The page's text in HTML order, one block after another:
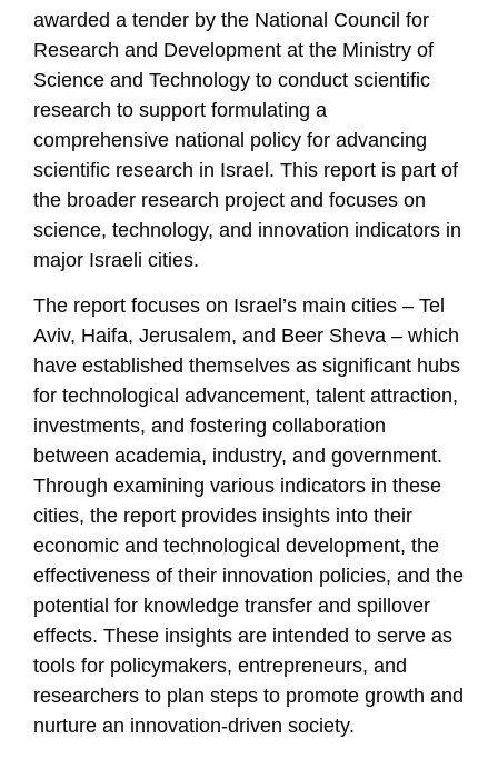
awarded a tender by the National Council for
Research and Development at the Ministry of
Science and Technology to conduct scientific
research to support formulating a
comprehensive national policy for advancing
scientific research in Israel. This report is part of
the broader research project and focuses on
science, technology, and innovation indicators in
major Israeli cities.
The report focuses on Israel’s main cities – Tel
Aviv, Haifa, Jerusalem, and Beer Sheva – which
have established themselves as significant hubs
for technological advancement, talent attraction,
investments, and fostering collaboration
between academia, industry, and government.
Through examining various indicators in these
cities, the report provides insights into their
economic and technological development, the
effectiveness of their innovation policies, and the
potential for knowledge transfer and spillover
effects. These insights are intended to serve as
tools for policymakers, entrepreneurs, and
researchers to plan steps to promote growth and
nurture an innovation-driven society.